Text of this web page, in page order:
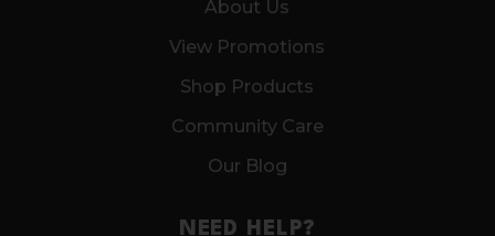
About Us
View Promotions
Shop Products
Community Care
Our Blog
NEED HELP?